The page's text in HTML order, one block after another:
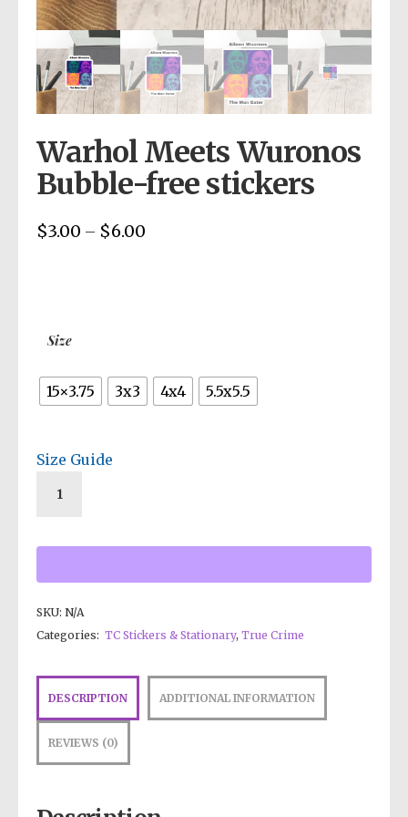
Warhol Meets Wuronos
Bubble-free stickers
$3.00 – $6.00
Size
15×3.75 3x3 4x4 5.5x5.5
Size Guide
SKU: N/A
Categories: TC Stickers & Stationary, True Crime
DESCRIPTION ADDITIONAL INFORMATION
REVIEWS (0)